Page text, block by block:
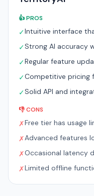
👍 PROS
✓Intuitive interface
✓Strong AI accuracy
✓Regular feature
✓Competitive pricing
✓Solid API and
👎 CONS
✗Free tier has usage
✗Advanced features
✗Occasional latency
✗Limited offline